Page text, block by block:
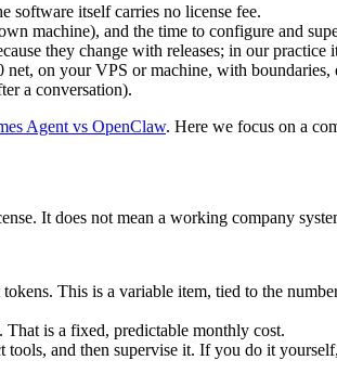
software itself carries no license fee.
machine), and the time to configure and
they change with releases; in our practice
on your VPS or machine, with boundaries,
a conversation).
Agent vs OpenClaw. Here we focus on a
It does not mean a working company
This is a variable item, tied to the
is a fixed, predictable monthly cost.
tools, and then supervise it. If you do it